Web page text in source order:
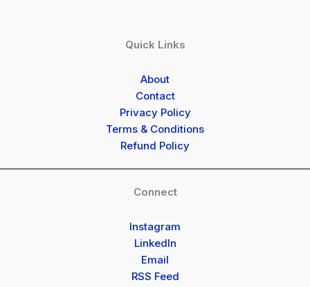
Quick Links
About
Contact
Privacy Policy
Terms & Conditions
Refund Policy
Connect
Instagram
LinkedIn
Email
RSS Feed